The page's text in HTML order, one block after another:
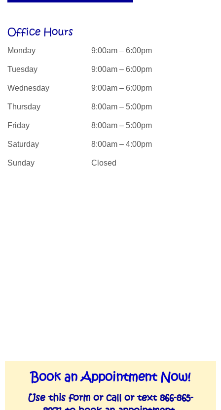
Office Hours
Monday 9:00am – 6:00pm
Tuesday 9:00am – 6:00pm
Wednesday 9:00am – 6:00pm
Thursday 8:00am – 5:00pm
Friday 8:00am – 5:00pm
Saturday 8:00am – 4:00pm
Sunday Closed
Book an Appointment Now!
Use this form or call or text 866-865-